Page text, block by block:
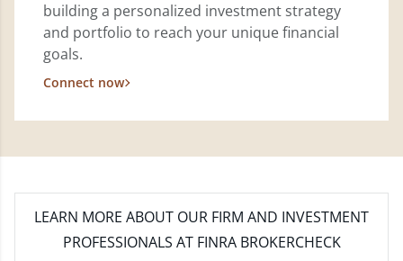
building a personalized investment strategy
and portfolio to reach your unique financial
goals.
Connect now
LEARN MORE ABOUT OUR FIRM AND INVESTMENT
PROFESSIONALS AT FINRA BROKERCHECK